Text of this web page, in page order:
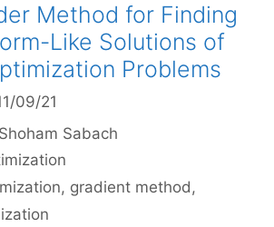
Method for Finding
Like Solutions of
Problems
09/21
Shoham Sabach
, gradient method,